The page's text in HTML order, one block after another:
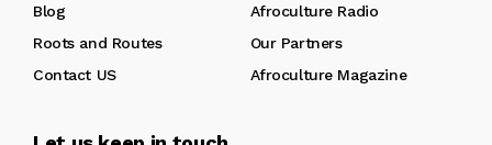
Blog
Afroculture Radio
Roots and Routes
Our Partners
Contact US
Afroculture Magazine